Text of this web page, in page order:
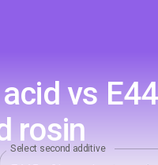
vs
rosin
Select second additive